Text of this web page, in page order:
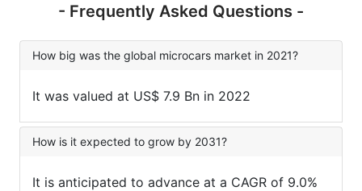
- Frequently Asked Questions -
How big was the global microcars market in 2021?
It was valued at US$ 7.9 Bn in 2022
How is it expected to grow by 2031?
It is anticipated to advance at a CAGR of 9.0%